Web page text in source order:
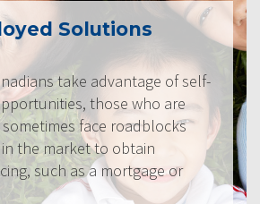
Solutions
take advantage of self-
those who are
face roadblocks
the market to obtain
such as a mortgage or